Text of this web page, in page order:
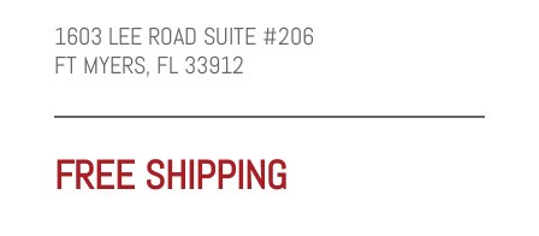
1603 LEE ROAD SUITE #206
FT MYERS, FL 33912
FREE SHIPPING